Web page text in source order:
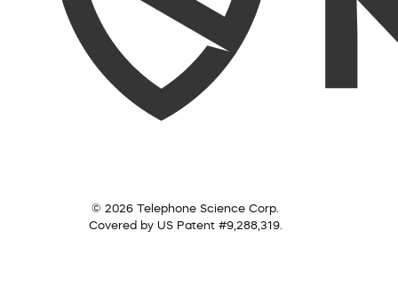
© 2026 Telephone Science Corp.
Covered by US Patent #9,288,319.